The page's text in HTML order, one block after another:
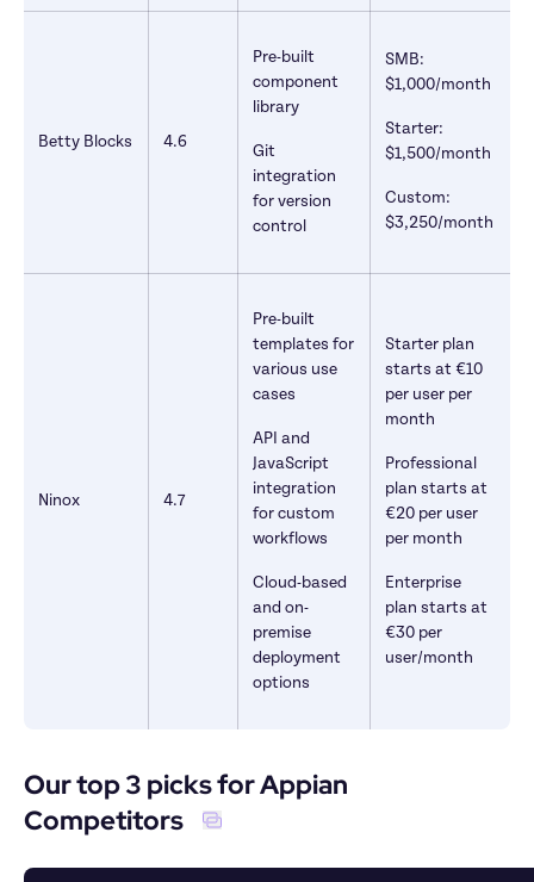
Betty Blocks 4.6
Pre-built
component
library
Git
integration
for version
control
SMB:
$1,000/month
Starter:
$1,500/month
Custom:
$3,250/month
Ninox 4.7
Pre-built
templates for
various use
cases
API and
JavaScript
integration
for custom
workflows
Cloud-based
and on-
premise
deployment
options
Starter plan
starts at €10
per user per
month
Professional
plan starts at
€20 per user
per month
Enterprise
plan starts at
€30 per
user/month
Our top 3 picks for Appian
Competitors